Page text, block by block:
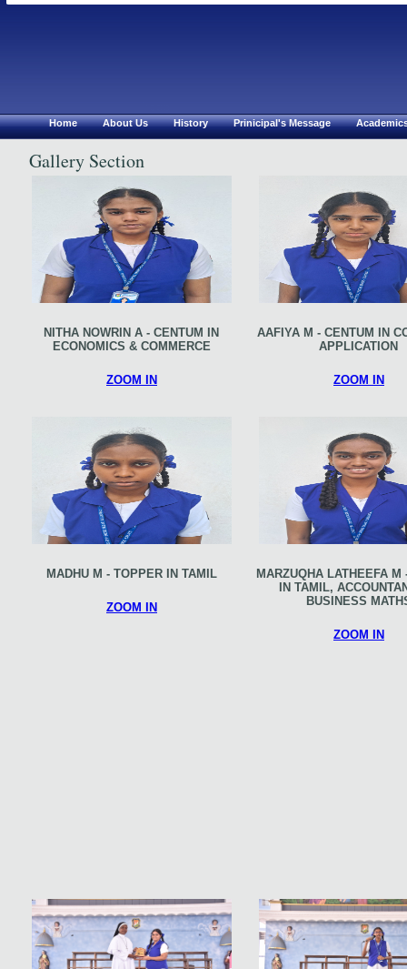
Home About Us History Prinicipal's Message
Gallery Section
NITHA NOWRIN A - CENTUM IN
ECONOMICS & COMMERCE
ZOOM IN
AAFIYA M - CENTUM IN
APPLICATION
ZOOM IN
MADHU M - TOPPER IN TAMIL
ZOOM IN
MARZUQHA LATHEEFA M
IN TAMIL,
BUSINESS
ZOOM IN